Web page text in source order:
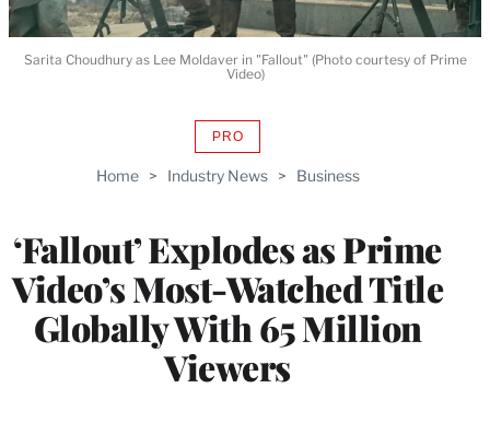
Home > Industry News > Business
‘Fallout’ Explodes as Prime
Video’s Most-Watched Title
Globally With 65 Million
Viewers
PROAVAILABLE
WRAPPRO
Sarita Choudhury as Lee Moldaver in "Fallout" (Photo courtesy of Prime
Video)